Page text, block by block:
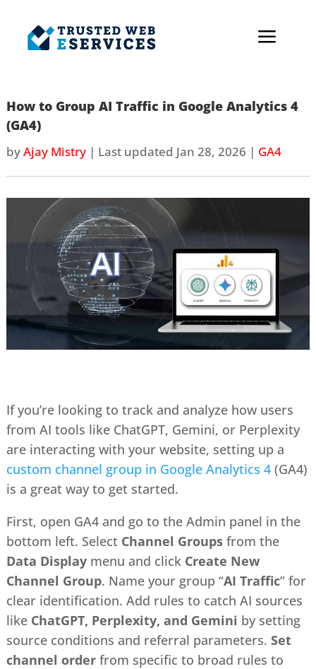
a
How to Group AI Traffic in Google Analytics 4
(GA4)
byAjay Mistry | Last updated Jan 28, 2026 | GA4
If you’re looking to track and analyze how users
from AI tools like ChatGPT, Gemini, or Perplexity
are interacting with your website, setting up a
custom channel group in Google Analytics 4 (GA4)
is a great way to get started.
First, open GA4 and go to the Admin panel in the
bottom left. Select Channel Groups from the
Data Display menu and click Create New
Channel Group. Name your group “AI Traffic” for
clear identification. Add rules to catch AI sources
like ChatGPT, Perplexity, and Gemini by setting
source conditions and referral parameters. Set
channel order from specific to broad rules to